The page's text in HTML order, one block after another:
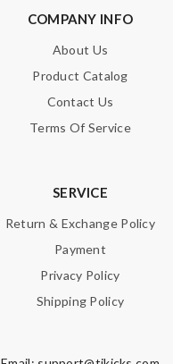
COMPANY INFO
About Us
Product Catalog
Contact Us
Terms Of Service
SERVICE
Return & Exchange Policy
Payment
Privacy Policy
Shipping Policy